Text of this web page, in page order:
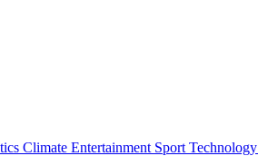
Climate Entertainment Sport Technology